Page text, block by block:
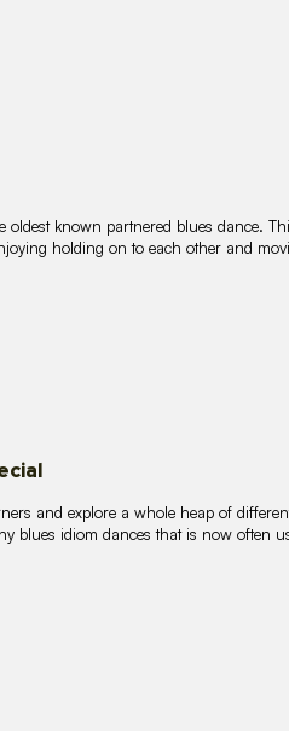
oldest known partnered blues dance.
holding on to each other and
and explore a whole heap of
blues idiom dances that is now often